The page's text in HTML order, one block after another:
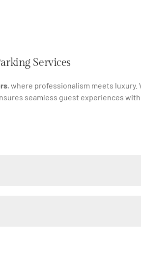
Services
, where professionalism meets
seamless guest experiences